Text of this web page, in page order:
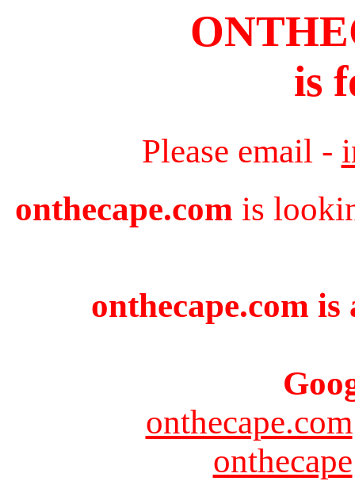
is
Please email -
onthecape.com is
onthecape.com
onthecape.com
onthecape